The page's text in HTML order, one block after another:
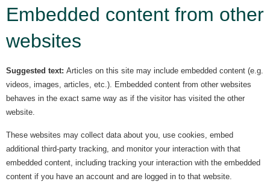
Embedded content from other
websites
Suggested text: Articles on this site may include embedded content (e.g.
videos, images, articles, etc.). Embedded content from other websites
behaves in the exact same way as if the visitor has visited the other
website.
These websites may collect data about you, use cookies, embed
additional third-party tracking, and monitor your interaction with that
embedded content, including tracking your interaction with the embedded
content if you have an account and are logged in to that website.